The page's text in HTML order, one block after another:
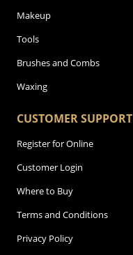
Makeup
Tools
Brushes and Combs
Waxing
CUSTOMER SUPPORT
Register for Online
Customer Login
Where to Buy
Terms and Conditions
Privacy Policy